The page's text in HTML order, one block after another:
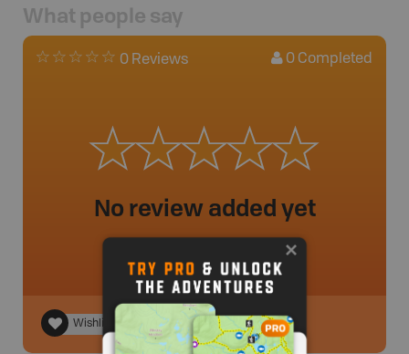
What people say
0 Reviews 0 Completed
No review added yet
Wishlist